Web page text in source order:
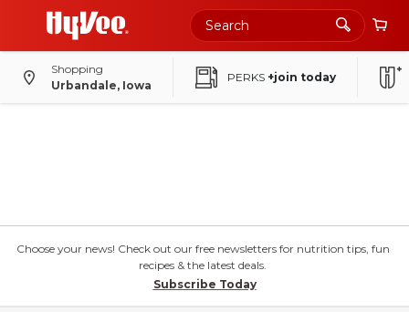
Shopping
Urbandale, Iowa
PERKS +join today
Choose your news! Check out our free newsletters for nutrition tips, fun
recipes & the latest deals.
Subscribe Today